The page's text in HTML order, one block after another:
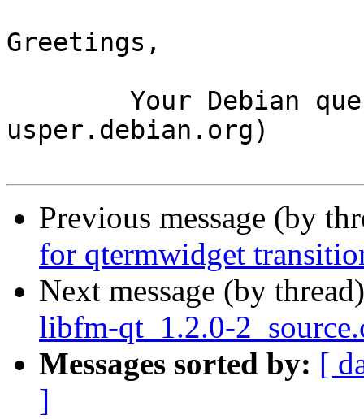
Greetings,
usper.debian.org)
Previous message (by
for qtermwidget
Next message (by
libfm-qt_1.2.0-
Messages sorted by: [
]